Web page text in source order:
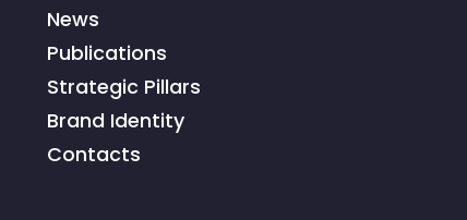
News
Publications
Strategic Pillars
Brand Identity
Contacts